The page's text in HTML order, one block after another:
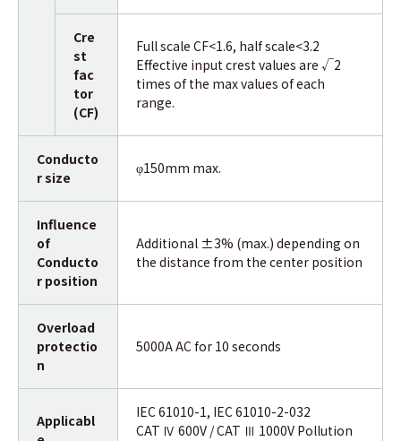
Cre
st
fac
tor
(CF)
Full scale CF<1.6, half scale<3.2
Effective input crest values are √2
times of the max values of each
range.
Conducto
r size
φ150mm max.
Influence
of
Conducto
r position
Additional ±3% (max.) depending on
the distance from the center position
Overload
protectio
n
5000A AC for 10 seconds
Applicabl
IEC 61010-1, IEC 61010-2-032
CAT Ⅳ 600V / CAT Ⅲ 1000V Pollution